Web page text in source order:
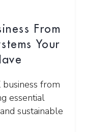
From
Your
from
essential
sustainable